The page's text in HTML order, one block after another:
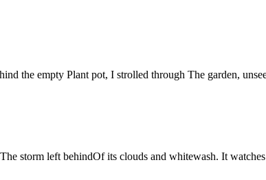
the empty Plant pot, I strolled through The garden,
storm left behindOf its clouds and whitewash. It